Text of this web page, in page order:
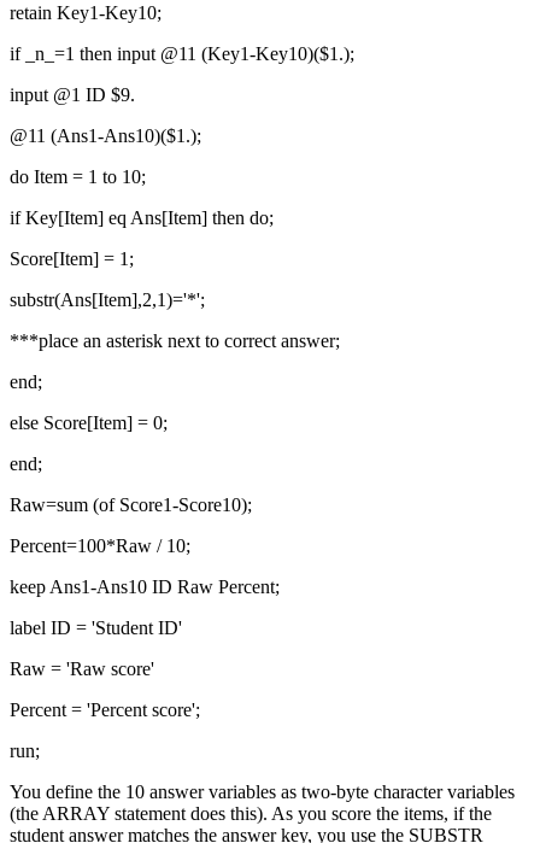
retain Key1-Key10;
if _n_=1 then input @11 (Key1-Key10)($1.);
input @1 ID $9.
@11 (Ans1-Ans10)($1.);
do Item = 1 to 10;
if Key[Item] eq Ans[Item] then do;
Score[Item] = 1;
substr(Ans[Item],2,1)='*';
***place an asterisk next to correct answer;
end;
else Score[Item] = 0;
end;
Raw=sum (of Score1-Score10);
Percent=100*Raw / 10;
keep Ans1-Ans10 ID Raw Percent;
label ID = 'Student ID'
Raw = 'Raw score'
Percent = 'Percent score';
run;
You define the 10 answer variables as two-byte character variables
(the ARRAY statement does this). As you score the items, if the
student answer matches the answer key, you use the SUBSTR